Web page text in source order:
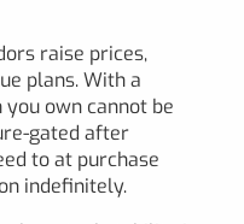
raise prices,
plans. With a
own cannot be
gated after
to at purchase
indefinitely.